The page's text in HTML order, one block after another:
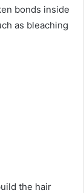
bonds inside
as bleaching
the hair